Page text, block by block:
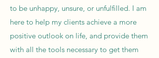
to be unhappy, unsure, or unfulfilled. I am
here to help my clients achieve a more
positive outlook on life, and provide them
with all the tools necessary to get them